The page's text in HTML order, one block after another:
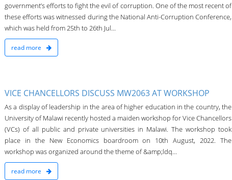
government’s efforts to fight the evil of corruption. One of the most recent of
these efforts was witnessed during the National Anti-Corruption Conference,
which was held from 25th to 26th Jul...
read more
VICE CHANCELLORS DISCUSS MW2063 AT WORKSHOP
As a display of leadership in the area of higher education in the country, the
University of Malawi recently hosted a maiden workshop for Vice Chancellors
(VCs) of all public and private universities in Malawi. The workshop took
place in the New Economics boardroom on 10th August, 2022. The
workshop was organized around the theme of &amp;ldq...
read more